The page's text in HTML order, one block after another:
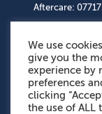
Aftercare:
OUR SOCIAL
We use
give you the
experience by
preferences
clicking
the use of ALL